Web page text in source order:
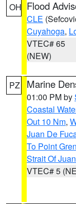
OH Flood
CLE
Cuyahoga,
VTEC# 65
(NEW)
PZ Marine
01:00 PM by
Coastal
Out 10 Nm,
Juan De
To Point
Strait Of
VTEC# 5